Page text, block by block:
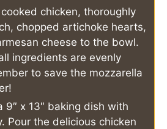
chicken, thoroughly
chopped artichoke hearts,
cheese to the bowl.
ingredients are evenly
to save the mozzarella
9″ x 13″ baking dish with
Pour the delicious chicken